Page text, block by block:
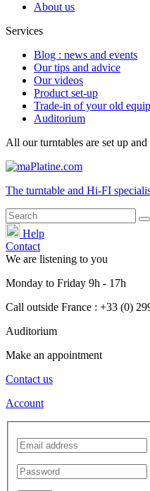
About us
Services
Blog : news and events
Our tips and advice
Our videos
Product set-up
Trade-in of your old
Auditorium
All our turntables are set up
The turntable and Hi-FI
Help
Contact
We are listening to you
Monday to Friday 9h - 17h
Call outside France : +33 (0)
Auditorium
Make an appointment
Contact us
Account